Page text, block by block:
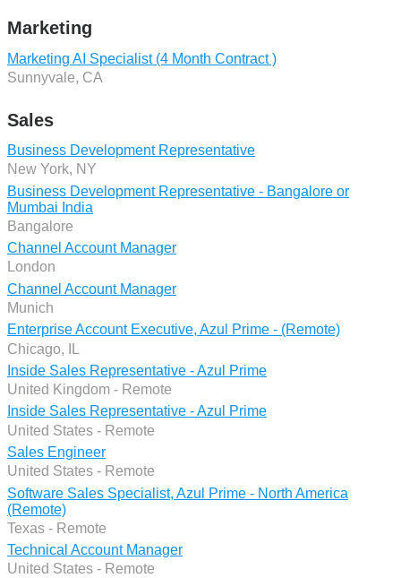
Marketing
Marketing AI Specialist (4 Month Contract )
Sunnyvale, CA
Sales
Business Development Representative
New York, NY
Business Development Representative - Bangalore or
Mumbai India
Bangalore
Channel Account Manager
London
Channel Account Manager
Munich
Enterprise Account Executive, Azul Prime - (Remote)
Chicago, IL
Inside Sales Representative - Azul Prime
United Kingdom - Remote
Inside Sales Representative - Azul Prime
United States - Remote
Sales Engineer
United States - Remote
Software Sales Specialist, Azul Prime - North America
(Remote)
Texas - Remote
Technical Account Manager
United States - Remote